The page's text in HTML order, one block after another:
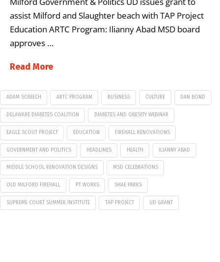
assist Milford and Slaughter beach with TAP Project
Education ARTC Program: Ilianny Abad MSD board
approves …
Read More
ADAM SOBIECH ARTC PROGRAM BUSINESS CULTURE DAN BOND
DELAWARE DIABETES COALITION DIABETES AND OBESITY WEBINAR
EAGLE SCOUT PROJECT EDUCATION FIREHALL RENOVATIONS
GOVERNMENT AND POLITICS HEADLINES HEALTH ILIANNY ABAD
MIDDLE SCHOOL RENOVATION DESIGNS MSD CELEBRATIONS
OLD MILFORD FIREHALL PT WORKS SHAE PARKS
SUPREME COURT SUMMER INSTITUTE TAP PROJECT UD GRANT